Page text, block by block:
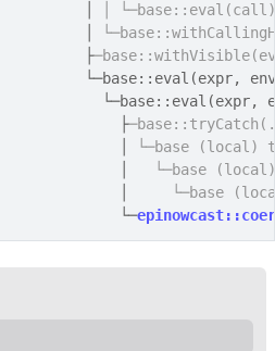
│ └─base::eval(call)
├
└─base::eval(expr,
└─base::eval(expr,
├
└─base (local)
└─base
└─base
└─